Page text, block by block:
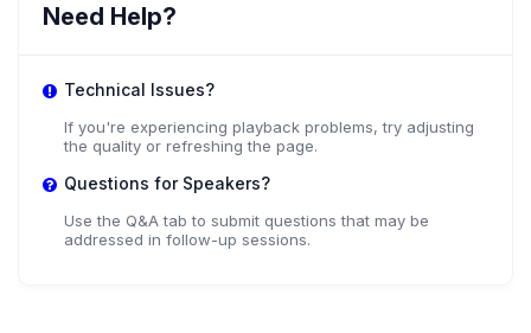
Need Help?
Technical Issues?
If you're experiencing playback problems, try adjusting
the quality or refreshing the page.
Questions for Speakers?
Use the Q&A tab to submit questions that may be
addressed in follow-up sessions.